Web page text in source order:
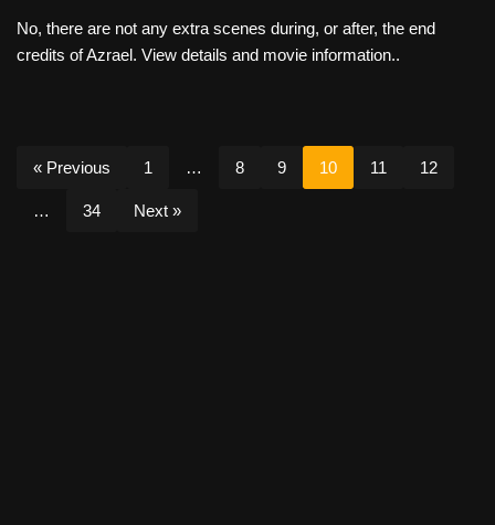
No, there are not any extra scenes during, or after, the end
credits of Azrael. View details and movie information..
« Previous 1 … 8 9 10 11 12
… 34 Next »